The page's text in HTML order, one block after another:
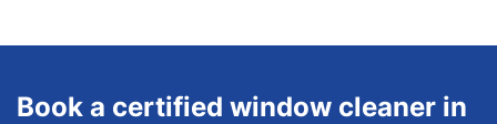
Book a certified window cleaner in